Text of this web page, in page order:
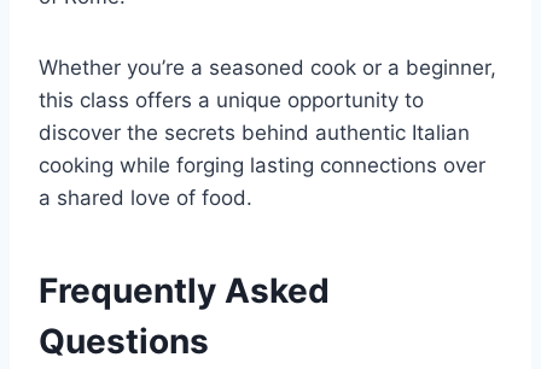
Whether you’re a seasoned cook or a beginner,
this class offers a unique opportunity to
discover the secrets behind authentic Italian
cooking while forging lasting connections over
a shared love of food.
Frequently Asked
Questions